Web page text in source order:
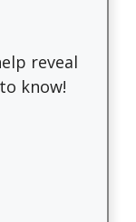
reveal
know!